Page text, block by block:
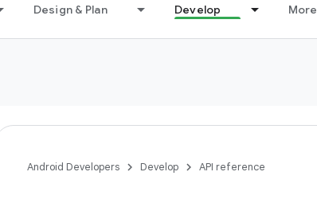
Design & Plan Develop More
Android Developers Develop API reference